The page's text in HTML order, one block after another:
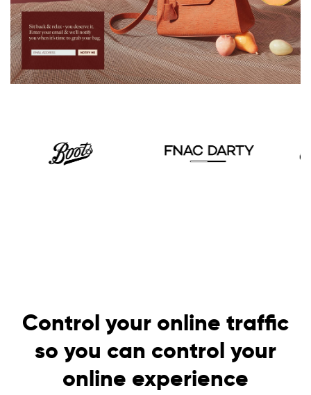
Control your online traffic
so you can control your
online experience